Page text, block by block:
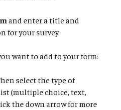
and enter a title and
for your survey.
want to add to your form:
select the type of
(multiple choice, text,
the down arrow for more